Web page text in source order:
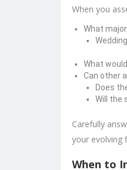
When you
What
What
Can other
Does
Will the
Carefully
your evolving
When to